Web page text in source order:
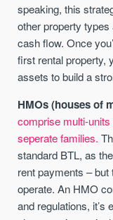
speaking, this
other property
cash flow. Once
first rental property,
assets to build a
HMOs (houses of
comprise multi-
seperate families.
standard BTL, as
rent payments –
operate. An HMO
and regulations, it’s